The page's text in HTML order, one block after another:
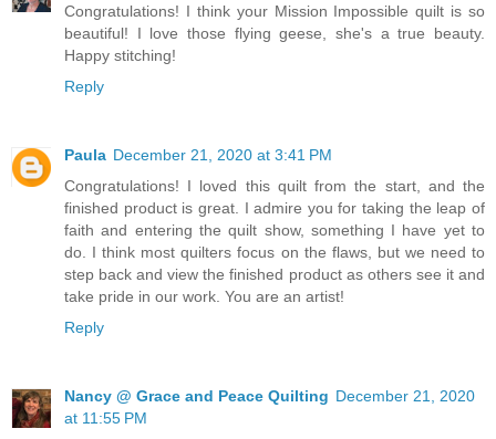
Congratulations! I think your Mission Impossible quilt is so
beautiful! I love those flying geese, she's a true beauty.
Happy stitching!
Reply
Paula December 21, 2020 at 3:41 PM
Congratulations! I loved this quilt from the start, and the
finished product is great. I admire you for taking the leap of
faith and entering the quilt show, something I have yet to
do. I think most quilters focus on the flaws, but we need to
step back and view the finished product as others see it and
take pride in our work. You are an artist!
Reply
Nancy @ Grace and Peace Quilting December 21, 2020
at 11:55 PM